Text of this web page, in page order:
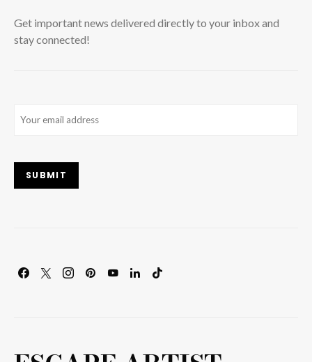
Get important news delivered directly to your inbox and
stay connected!
SUBMIT